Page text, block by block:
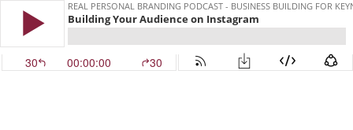
REAL PERSONAL BRANDING PODCAST - BUSINESS BUILDING FOR
Building Your Audience on Instagram
30 00:00:00 30